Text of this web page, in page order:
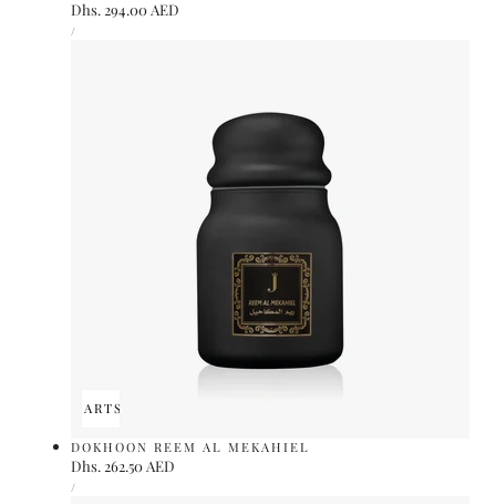
Regular
price
Dhs. 294.00 AED
UNIT
PRICE
/
ADD TO CARTSOLD OUT
DOKHOON REEM AL MEKAHIEL
Regular
price
Dhs. 262.50 AED
UNIT
PRICE
/